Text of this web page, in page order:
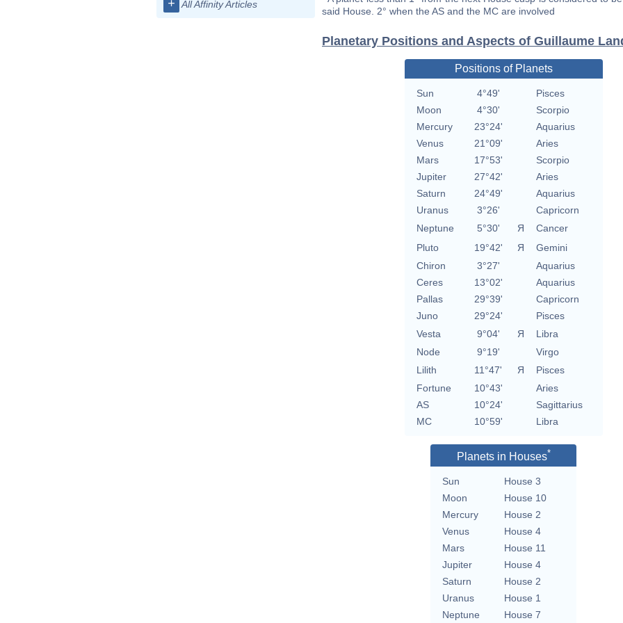
+ All Affinity Articles
said House. 2° when the AS and the MC are involved
Planetary Positions and Aspects of Guillaume
Positions of Planets
Sun 4°49'
Pisces
Moon
4°30'
Scorpio
Mercury
23°24'
Aquarius
Venus
21°09'
Aries
Mars
17°53'
Scorpio
Jupiter
27°42'
Aries
Saturn
24°49'
Aquarius
Uranus
3°26'
Capricorn
Neptune
5°30' Я
Cancer
Pluto
19°42' Я
Gemini
Chiron
3°27'
Aquarius
Ceres
13°02'
Aquarius
Pallas
29°39'
Capricorn
Juno
29°24'
Pisces
Vesta
9°04' Я
Libra
Node
9°19'
Virgo
Lilith
11°47' Я
Pisces
Fortune
10°43'
Aries
AS
10°24'
Sagittarius
MC
10°59' Libra
Planets in Houses*
Sun
House 3
Moon
House 10
Mercury
House 2
Venus
House 4
Mars
House 11
Jupiter
House 4
Saturn
House 2
Uranus
House 1
Neptune
House 7